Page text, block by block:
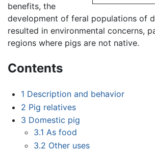
benefits, the
development of feral populations of
resulted in environmental concerns,
regions where pigs are not native.
Contents
1 Description and behavior
2 Pig relatives
3 Domestic pig
3.1 As food
3.2 Other uses